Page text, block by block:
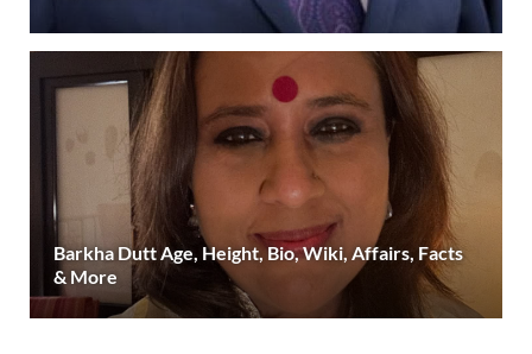
Barkha Dutt Age, Height, Bio, Wiki, Affairs, Facts
& More